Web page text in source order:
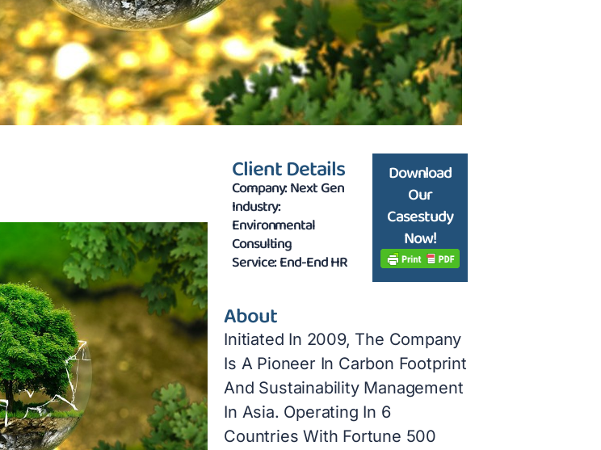
Client Details
Company: Next Gen
Industry:
Environmental
Consulting
Service: End-End HR
Download
Our
Casestudy
Now!
About
Initiated In 2009, The Company
Is A Pioneer In Carbon Footprint
And Sustainability Management
In Asia. Operating In 6
Countries With Fortune 500